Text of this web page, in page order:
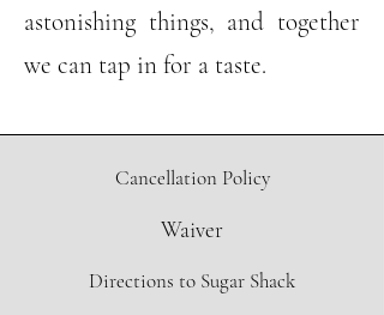
astonishing things, and together
we can tap in for a taste.
Cancellation Policy
Waiver
Directions to Sugar Shack